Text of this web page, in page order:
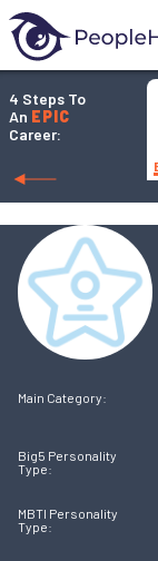
4 Steps To
An EPIC
Career:
Main Category:
Big5 Personality
Type:
MBTI Personality
Type: